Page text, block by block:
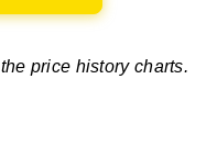
the price history charts.